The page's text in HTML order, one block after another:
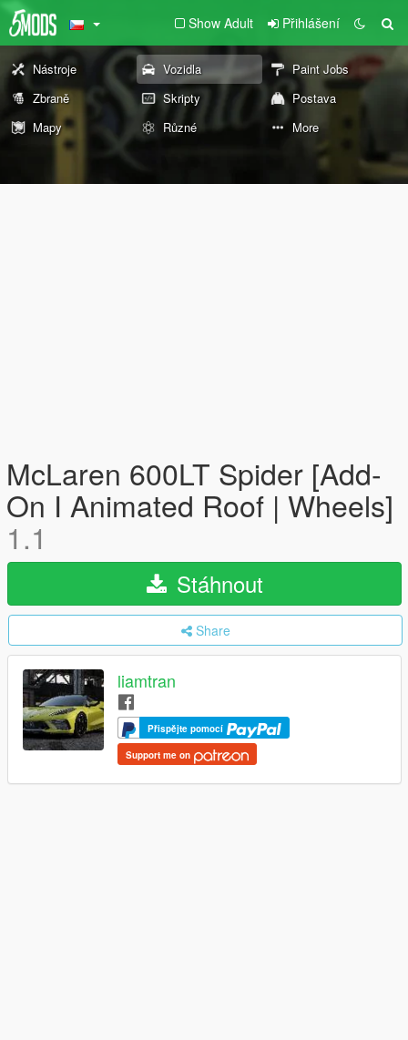
Show Adult Přihlášení
Nástroje Vozidla
Paint Jobs
Zbraně
Skripty
Postava
Mapy
Různé More
McLaren 600LT Spider [Add-
On I Animated Roof | Wheels]
1.1
Stáhnout
Share
liamtran
Přispějte pomocí
Support me on